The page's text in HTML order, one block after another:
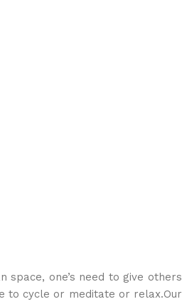
space, one’s need to give others
to cycle or meditate or relax.Our